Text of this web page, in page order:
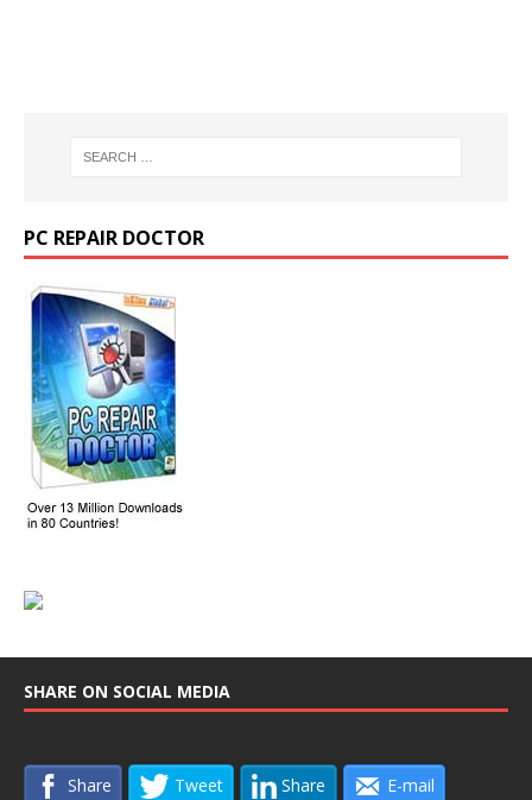
PC REPAIR DOCTOR
SHARE ON SOCIAL MEDIA
Share Tweet Share E-mail